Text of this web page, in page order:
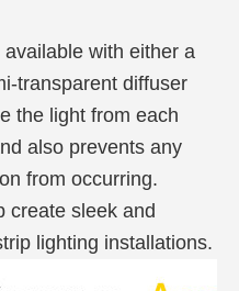
with either a
transparent diffuser
the light from each
also prevents any
from occurring.
create sleek and
lighting installations.